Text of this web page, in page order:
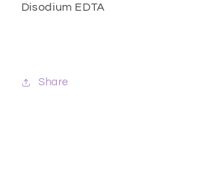
Disodium EDTA
Share